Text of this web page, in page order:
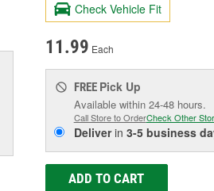
Check Vehicle Fit
11.99 Each
FREE Pick Up
Available within 24-48 hours.
Call Store to OrderCheck Other
Deliverin 3-5 business
ADD TO CART